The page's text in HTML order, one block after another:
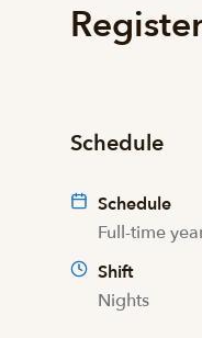
Schedule
Schedule
Full-time
Shift
Nights